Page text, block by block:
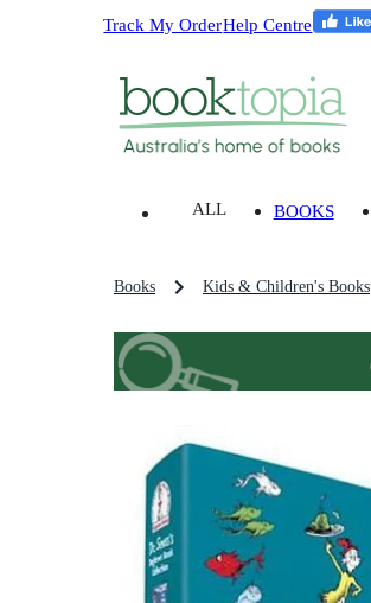
Track My OrderHelp Centre
ALL BOOKS
Books Kids & Children's Books